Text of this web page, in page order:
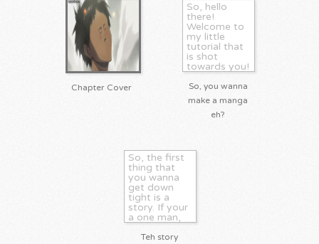
Chapter Cover
So, hello
there!
Welcome to
my little
tutorial that
is shot
towards you!
You don't
need to be
an aritist to
do manga.
Hell, I'm a
So, you wanna
make a manga
eh?
So, the first
thing that
you wanna
get down
tight is a
story. If your
a one man,
or woman,
group
Teh story